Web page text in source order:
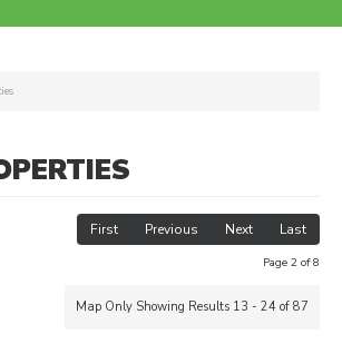
First Previous Next Last
Page 2 of 8
Map Only Showing Results 13 - 24 of 87